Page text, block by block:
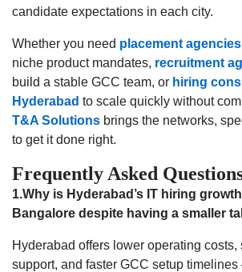
candidate expectations in each city.
Whether you need placement
niche product mandates, recruitment
build a stable GCC team, or hiring
Hyderabad to scale quickly without
T&A Solutions brings the networks,
to get it done right.
Frequently Asked
1.Why is Hyderabad’s IT hiring
Bangalore despite having a smaller
Hyderabad offers lower operating costs,
support, and faster GCC setup